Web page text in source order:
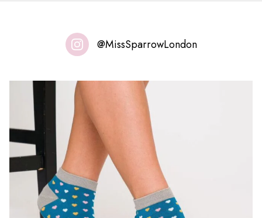
@MissSparrowLondon